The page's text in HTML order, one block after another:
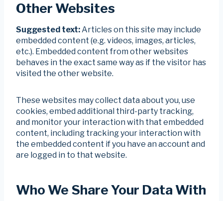
Other Websites
Suggested text:Articles on this site may include
embedded content (e.g. videos, images, articles,
etc.). Embedded content from other websites
behaves in the exact same way as if the visitor has
visited the other website.
These websites may collect data about you, use
cookies, embed additional third-party tracking,
and monitor your interaction with that embedded
content, including tracking your interaction with
the embedded content if you have an account and
are logged in to that website.
Who We Share Your Data With